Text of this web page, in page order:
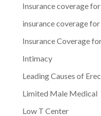
Insurance coverage
insurance coverage
Insurance Coverage
Intimacy
Leading Causes of
Limited Male Medical
Low T Center